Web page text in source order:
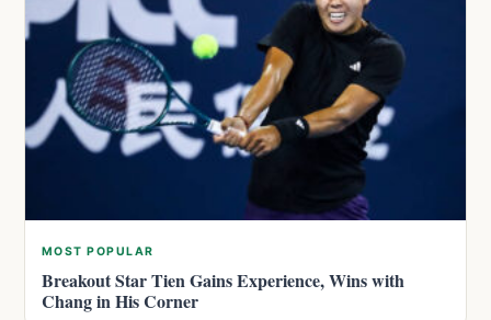
MOST POPULAR
Breakout Star Tien Gains Experience, Wins with
Chang in His Corner